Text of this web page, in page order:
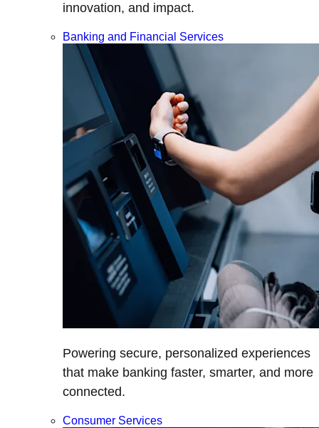
innovation, and impact.
Banking and Financial Services
Powering secure, personalized experiences
that make banking faster, smarter, and more
connected.
Consumer Services